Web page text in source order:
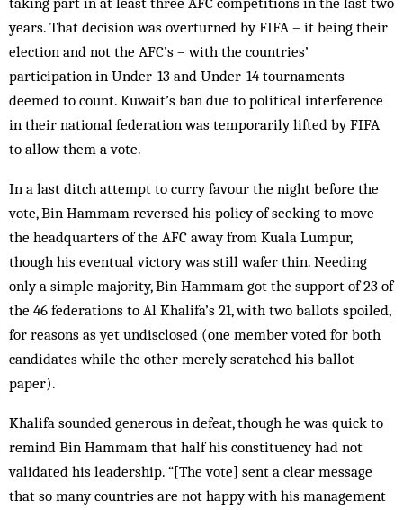
years. That decision was overturned by FIFA – it being their
election and not the AFC’s – with the countries’
participation in Under-13 and Under-14 tournaments
deemed to count. Kuwait’s ban due to political interference
in their national federation was temporarily lifted by FIFA
to allow them a vote.
In a last ditch attempt to curry favour the night before the
vote, Bin Hammam reversed his policy of seeking to move
the headquarters of the AFC away from Kuala Lumpur,
though his eventual victory was still wafer thin. Needing
only a simple majority, Bin Hammam got the support of 23 of
the 46 federations to Al Khalifa’s 21, with two ballots spoiled,
for reasons as yet undisclosed (one member voted for both
candidates while the other merely scratched his ballot
paper).
Khalifa sounded generous in defeat, though he was quick to
remind Bin Hammam that half his constituency had not
validated his leadership. “[The vote] sent a clear message
that so many countries are not happy with his management